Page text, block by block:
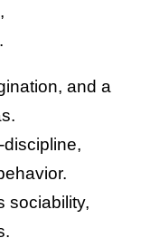
and a
sociability,